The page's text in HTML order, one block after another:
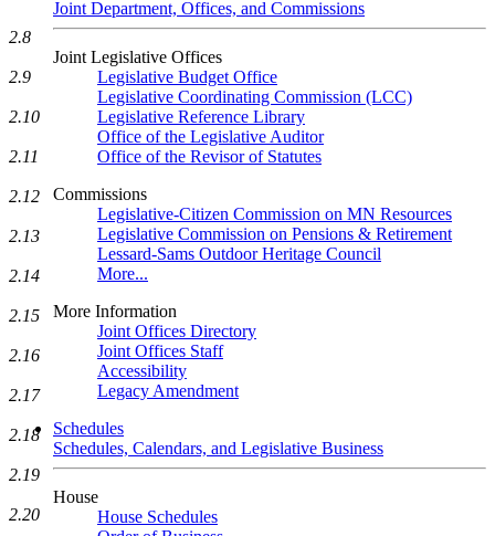
Joint Department, Offices, and Commissions
Joint Legislative Offices
Legislative Budget Office
Legislative Coordinating Commission (LCC)
Legislative Reference Library
Office of the Legislative Auditor
Office of the Revisor of Statutes
Commissions
Legislative-Citizen Commission on MN Resources
Legislative Commission on Pensions & Retirement
Lessard-Sams Outdoor Heritage Council
More...
More Information
Joint Offices Directory
Joint Offices Staff
Accessibility
Legacy Amendment
Schedules
Schedules, Calendars, and Legislative Business
House
House Schedules
2.8
2.9
2.10
2.11
2.12
2.13
2.14
2.15
2.16
2.17
2.18
2.19
2.20